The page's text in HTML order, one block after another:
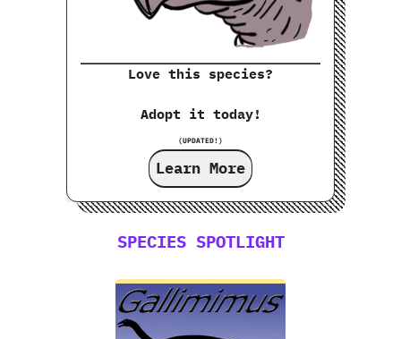
Love this species?
Adopt it today!
(UPDATED!)
Learn More
SPECIES SPOTLIGHT